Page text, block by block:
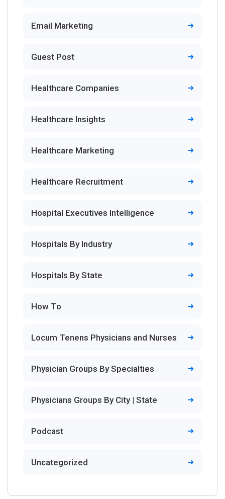
Email Marketing
Guest Post
Healthcare Companies
Healthcare Insights
Healthcare Marketing
Healthcare Recruitment
Hospital Executives Intelligence
Hospitals By Industry
Hospitals By State
How To
Locum Tenens Physicians and Nurses
Physician Groups By Specialties
Physicians Groups By City | State
Podcast
Uncategorized